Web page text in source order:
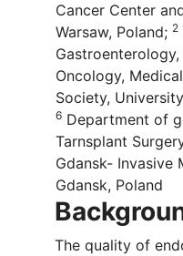
Cancer Center
Warsaw, Poland; 2
Oncology,
Society,
6 Department of
Tarnsplant
Gdansk- Invasive
Gdansk, Poland
The quality of